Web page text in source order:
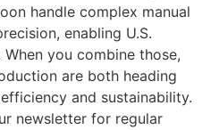
handle complex manual
enabling U.S.
you combine those,
are both heading
and sustainability.
newsletter for regular